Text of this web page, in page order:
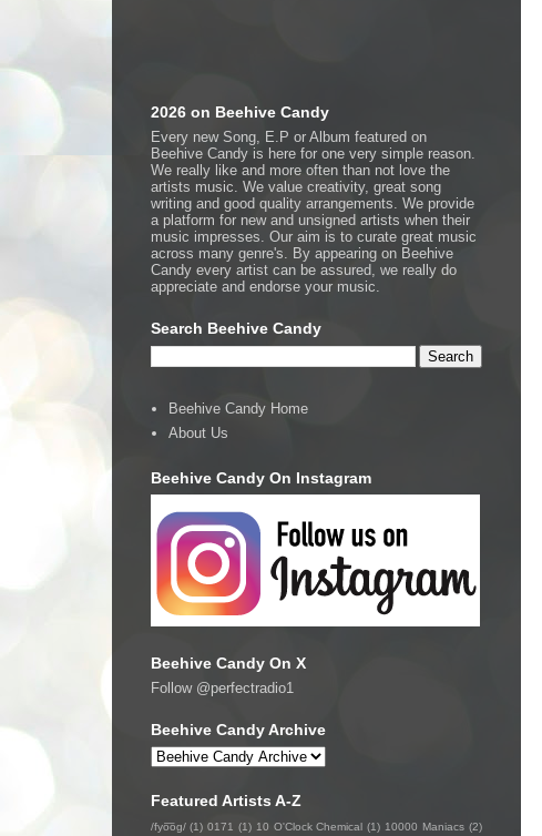
2026 on Beehive Candy
Every new Song, E.P or Album featured on
Beehive Candy is here for one very simple reason.
We really like and more often than not love the
artists music. We value creativity, great song
writing and good quality arrangements. We provide
a platform for new and unsigned artists when their
music impresses. Our aim is to curate great music
across many genre's. By appearing on Beehive
Candy every artist can be assured, we really do
appreciate and endorse your music.
Search Beehive Candy
Beehive Candy Home
About Us
Beehive Candy On Instagram
Beehive Candy On X
Follow @perfectradio1
Beehive Candy Archive
Featured Artists A-Z
/fyo͞oɡ/ (1) 0171 (1) 10 O'Clock Chemical (1) 10000 Maniacs (2)